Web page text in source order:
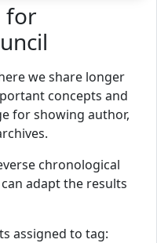
for
we share longer
concepts and
for showing author,
chronological
adapt the results
assigned to tag: